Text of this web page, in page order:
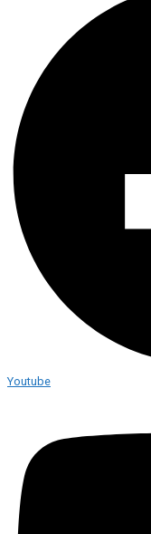
Youtube